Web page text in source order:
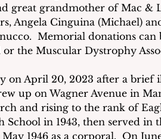
great grandmother of Mac &
Angela Cinguina (Michael)
Memorial donations can
or the Muscular Dystrophy
on April 20, 2023 after a brief
up on Wagner Avenue in
and rising to the rank of
School in 1943, then served in
1946 as a corporal.  On